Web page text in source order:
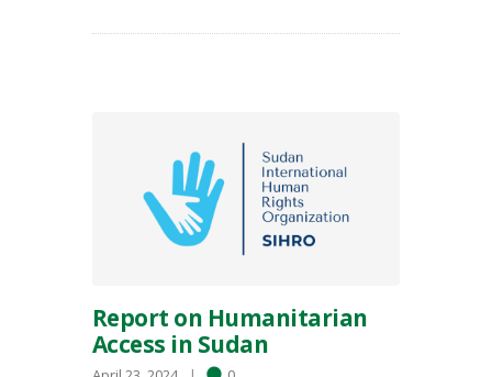
Report on Humanitarian
Access in Sudan